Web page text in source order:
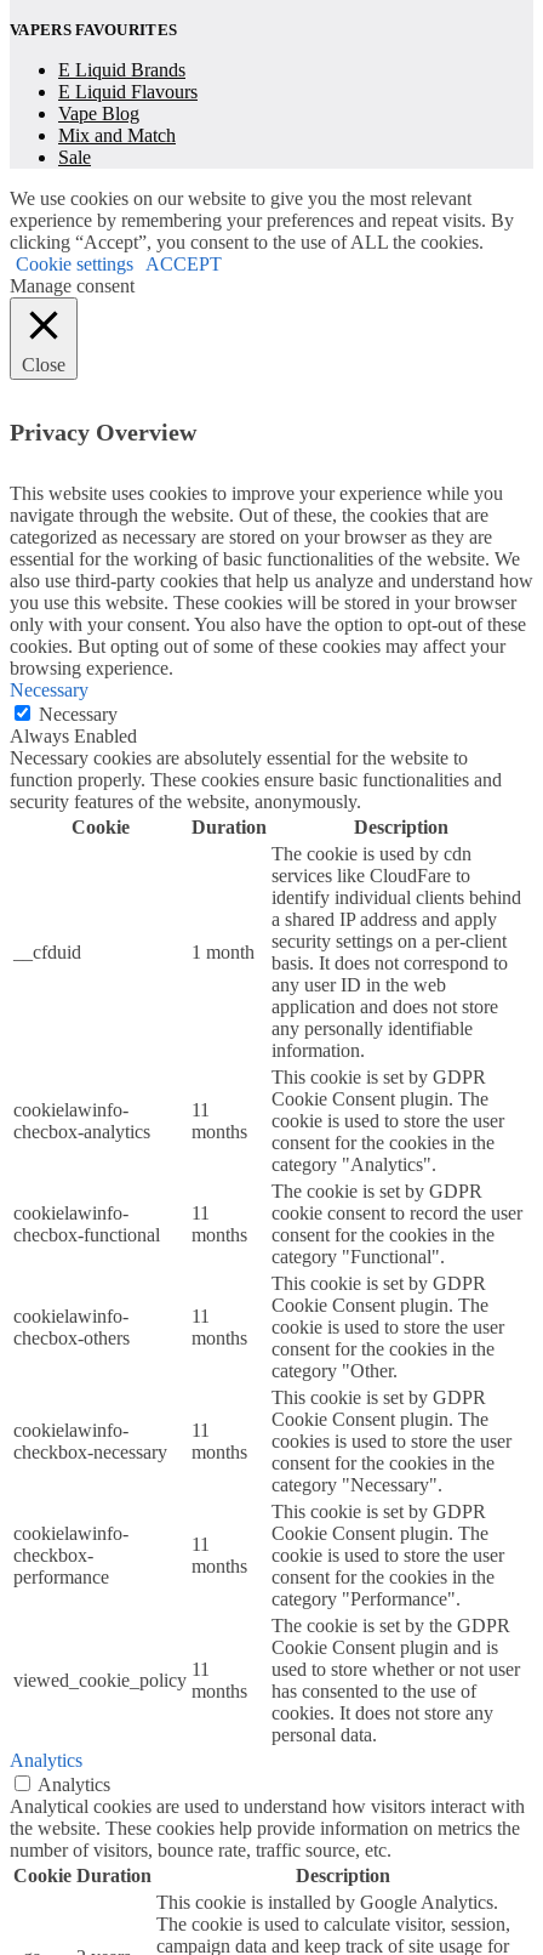
VAPERS FAVOURITES
E Liquid Brands
E Liquid Flavours
Vape Blog
Mix and Match
Sale
We use cookies on our website to give you the most relevant
experience by remembering your preferences and repeat visits. By
clicking “Accept”, you consent to the use of ALL the cookies.
Cookie settings
ACCEPT
Manage consent
Close
Privacy Overview
This website uses cookies to improve your experience while you
navigate through the website. Out of these, the cookies that are
categorized as necessary are stored on your browser as they are
essential for the working of basic functionalities of the website. We
also use third-party cookies that help us analyze and understand how
you use this website. These cookies will be stored in your browser
only with your consent. You also have the option to opt-out of these
cookies. But opting out of some of these cookies may affect your
browsing experience.
Necessary
Necessary
Always Enabled
Necessary cookies are absolutely essential for the website to
function properly. These cookies ensure basic functionalities and
security features of the website, anonymously.
Cookie
Duration Description
__cfduid 1 month
The cookie is used by cdn
services like CloudFare to
identify individual clients behind
a shared IP address and apply
security settings on a per-client
basis. It does not correspond to
any user ID in the web
application and does not store
any personally identifiable
information.
cookielawinfo-
checbox-analytics
11
months
This cookie is set by GDPR
Cookie Consent plugin. The
cookie is used to store the user
consent for the cookies in the
category "Analytics".
cookielawinfo-
checbox-functional
11
months
The cookie is set by GDPR
cookie consent to record the user
consent for the cookies in the
category "Functional".
cookielawinfo-
checbox-others
11
months
This cookie is set by GDPR
Cookie Consent plugin. The
cookie is used to store the user
consent for the cookies in the
category "Other.
cookielawinfo-
checkbox-necessary
11
months
This cookie is set by GDPR
Cookie Consent plugin. The
cookies is used to store the user
consent for the cookies in the
category "Necessary".
cookielawinfo-
checkbox-
performance
11
months
This cookie is set by GDPR
Cookie Consent plugin. The
cookie is used to store the user
consent for the cookies in the
category "Performance".
viewed_cookie_policy
11
months
The cookie is set by the GDPR
Cookie Consent plugin and is
used to store whether or not user
has consented to the use of
cookies. It does not store any
personal data.
Analytics
Analytics
Analytical cookies are used to understand how visitors interact with
the website. These cookies help provide information on metrics the
number of visitors, bounce rate, traffic source, etc.
Cookie Duration Description
This cookie is installed by Google Analytics.
The cookie is used to calculate visitor, session,
campaign data and keep track of site usage for